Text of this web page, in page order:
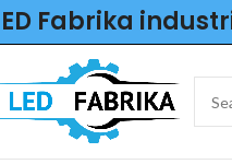
Fabrika